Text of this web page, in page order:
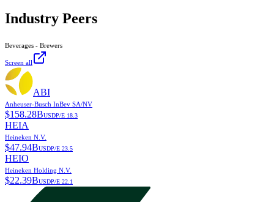
Industry Peers
Beverages - Brewers
Screen all
ABI
Anheuser-Busch InBev SA/NV
$158.28BUSDP/E 18.3
HEIA
Heineken N.V.
$47.94BUSDP/E 23.5
HEIO
Heineken Holding N.V.
$22.39BUSDP/E 22.1